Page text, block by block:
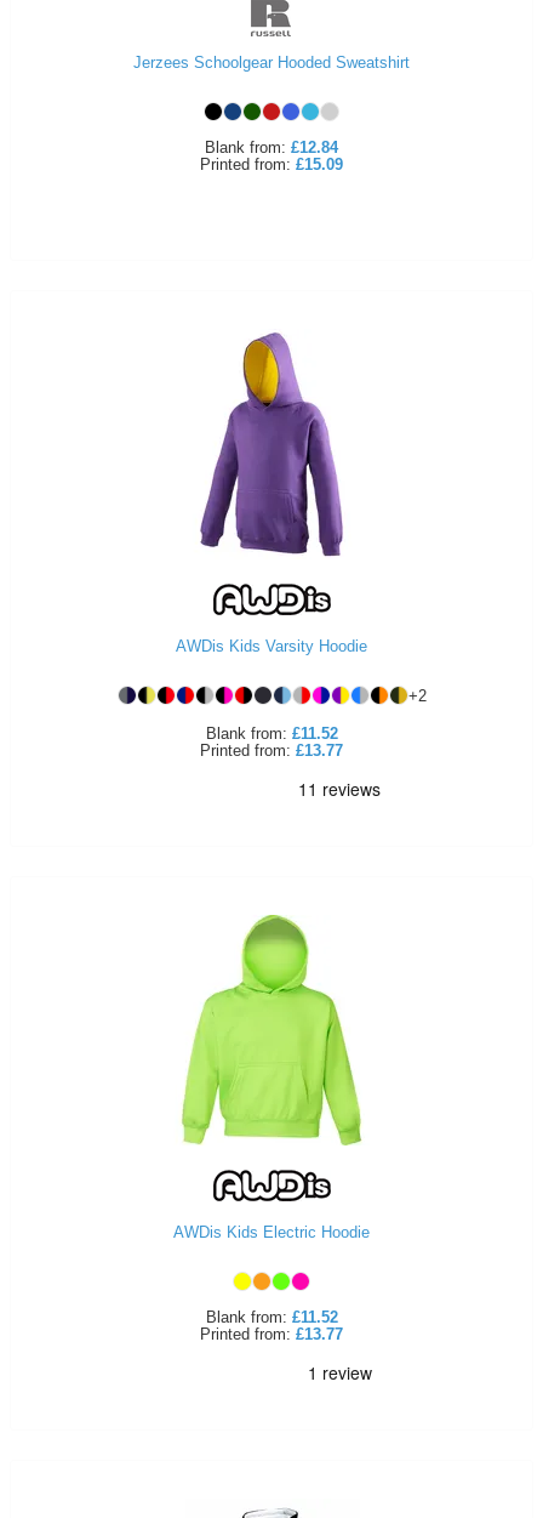
Jerzees Schoolgear Hooded Sweatshirt
Blank from: £12.84
Printed from: £15.09
AWDis Kids Varsity Hoodie
+2
Blank from: £11.52
Printed from: £13.77
AWDis Kids Electric Hoodie
Blank from: £11.52
Printed from: £13.77